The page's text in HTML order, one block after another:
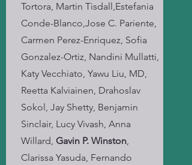
Tortora, Martin Tisdall,Estefania
Conde-Blanco,Jose C. Pariente,
Carmen Perez-Enriquez, Sofia
Gonzalez-Ortiz, Nandini Mullatti,
Katy Vecchiato, Yawu Liu, MD,
Reetta Kalviainen, Drahoslav
Sokol, Jay Shetty, Benjamin
Sinclair, Lucy Vivash, Anna
Willard, Gavin P. Winston,
Clarissa Yasuda, Fernando